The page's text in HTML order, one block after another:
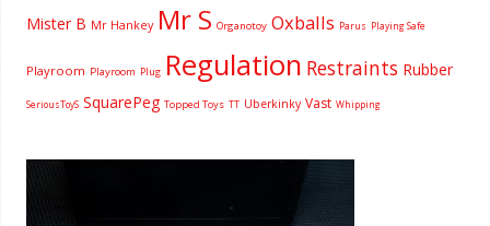
Mister B Mr Hankey Mr S Organotoy Oxballs Parus Playing Safe
Playroom Playroom Plug Regulation Restraints Rubber
SeriousToyS SquarePeg Topped Toys TT Uberkinky Vast Whipping